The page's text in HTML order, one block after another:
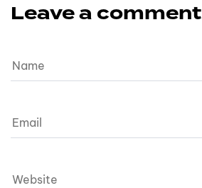
Leave a comment